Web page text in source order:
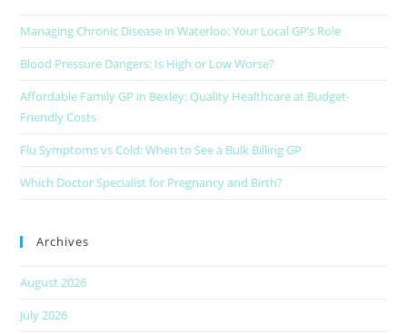
Managing Chronic Disease in Waterloo: Your Local GP’s Role
Blood Pressure Dangers: Is High or Low Worse?
Affordable Family GP in Bexley: Quality Healthcare at Budget-
Friendly Costs
Flu Symptoms vs Cold: When to See a Bulk Billing GP
Which Doctor Specialist for Pregnancy and Birth?
Archives
August 2026
July 2026